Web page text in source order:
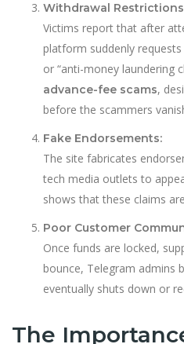
Withdrawal
Victims report that after
platform suddenly
or “anti-money laundering
advance-fee scams,
before the scammers
Fake Endorsements:
The site fabricates
tech media outlets to
shows that these claims
Poor Customer
Once funds are locked,
bounce, Telegram admins
eventually shuts down or
The